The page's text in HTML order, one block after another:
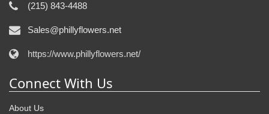
(215) 843-4488
Sales@phillyflowers.net
https://www.phillyflowers.net/
Connect With Us
About Us